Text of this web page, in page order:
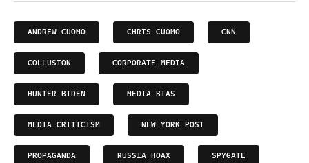
ANDREW CUOMO CHRIS CUOMO CNN
COLLUSION CORPORATE MEDIA
HUNTER BIDEN MEDIA BIAS
MEDIA CRITICISM NEW YORK POST
PROPAGANDA RUSSIA HOAX SPYGATE